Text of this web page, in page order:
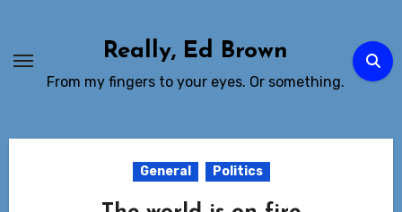
Content
Really, Ed Brown
From my fingers to your eyes. Or something.
General Politics